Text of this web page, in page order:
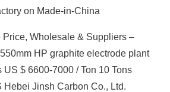
on Made-in-China
Price, Wholesale & Suppliers –
HP graphite electrode plant
US $ 6600-7000 / Ton 10 Tons
Hebei Jinsh Carbon Co., Ltd.